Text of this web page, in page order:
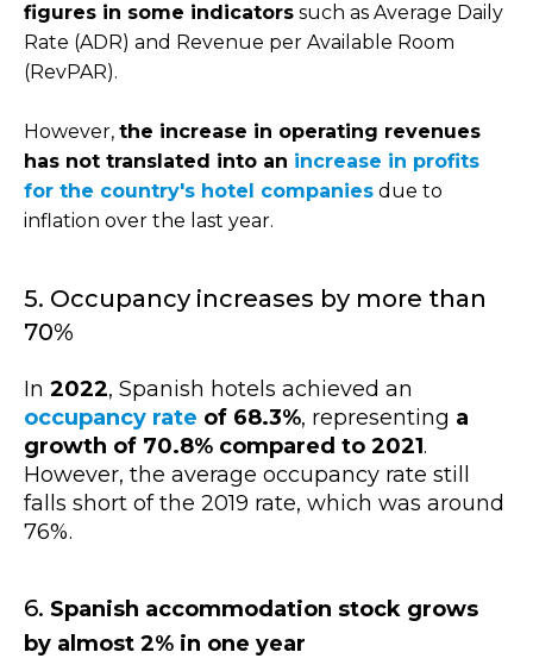
figures in some indicators such as Average Daily
Rate (ADR) and Revenue per Available Room
(RevPAR).
However, the increase in operating revenues
has not translated into an increase in profits
for the country's hotel companies due to
inflation over the last year.
5. Occupancy increases by more than
70%
In 2022, Spanish hotels achieved an
occupancy rate of 68.3%, representing a
growth of 70.8% compared to 2021.
However, the average occupancy rate still
falls short of the 2019 rate, which was around
76%.
6. Spanish accommodation stock grows
by almost 2% in one year